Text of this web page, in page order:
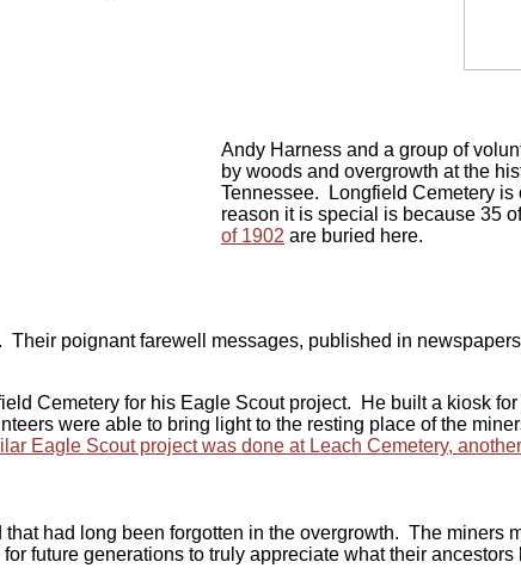
Andy Harness and a group of
by woods and overgrowth at the
Tennessee. Longfield Cemetery is
reason it is special is because 35
of 1902 are buried here.
poignant farewell messages, published in
Cemetery for his Eagle Scout project. He built a kiosk
were able to bring light to the resting place of the
Eagle Scout project was done at Leach Cemetery,
had long been forgotten in the overgrowth. The miners
future generations to truly appreciate what their ancestors